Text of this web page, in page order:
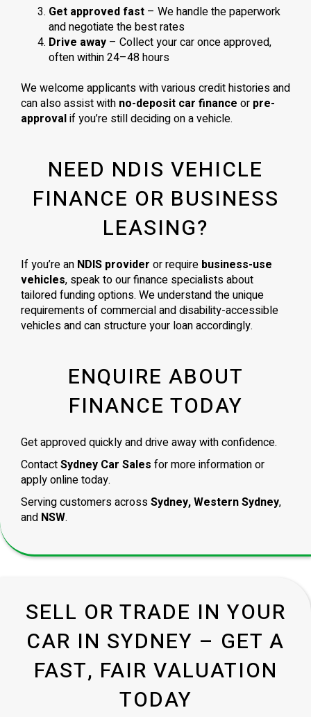
Get approved fast – We handle the paperwork
and negotiate the best rates
Drive away – Collect your car once approved,
often within 24–48 hours
We welcome applicants with various credit histories and
can also assist with no-deposit car finance or pre-
approvalif you’re still deciding on a vehicle.
NEED NDIS VEHICLE
FINANCE OR BUSINESS
LEASING?
If you’re an NDIS provider or require business-use
vehicles, speak to our finance specialists about
tailored funding options. We understand the unique
requirements of commercial and disability-accessible
vehicles and can structure your loan accordingly.
ENQUIRE ABOUT
FINANCE TODAY
Get approved quickly and drive away with confidence.
ContactSydney Car Sales for more information or
apply online today.
Serving customers acrossSydney, Western Sydney,
and NSW.
SELL OR TRADE IN YOUR
CAR IN SYDNEY – GET A
FAST, FAIR VALUATION
TODAY